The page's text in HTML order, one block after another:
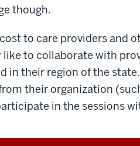
though.
to care providers and
to collaborate with
in their region of the
their organization
in the sessions